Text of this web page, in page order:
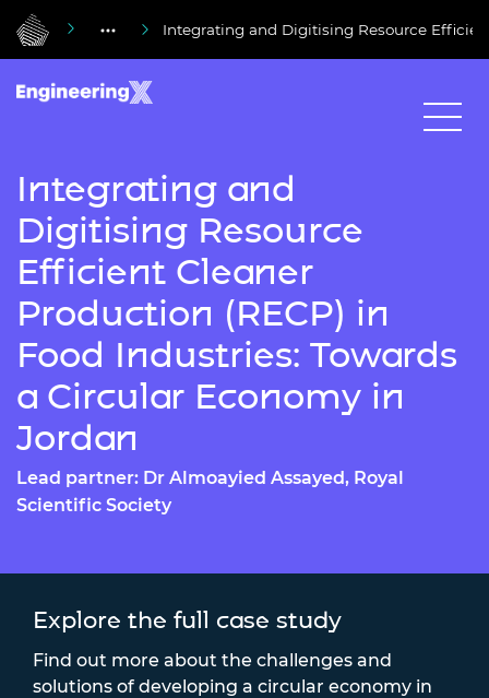
Integrating and Digitising Resource
Integrating and
Digitising Resource
Efficient Cleaner
Production (RECP) in
Food Industries: Towards
a Circular Economy in
Jordan
Lead partner: Dr Almoayied Assayed, Royal
Scientific Society
Explore the full case study
Find out more about the challenges and
solutions of developing a circular economy in